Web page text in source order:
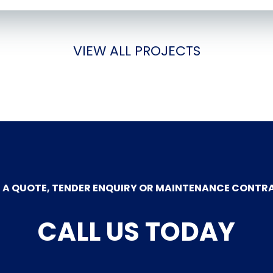
VIEW ALL PROJECTS
A QUOTE, TENDER ENQUIRY OR MAINTENANCE
CALL US TODAY